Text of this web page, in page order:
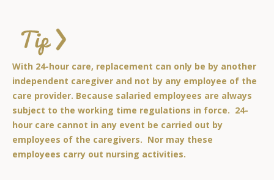
With 24-hour care, replacement can only be by another
independent caregiver and not by any employee of the
care provider. Because salaried employees are always
subject to the working time regulations in force. 24-
hour care cannot in any event be carried out by
employees of the caregivers. Nor may these
employees carry out nursing activities.